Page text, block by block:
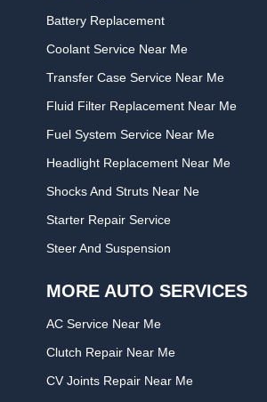
Battery Replacement
Coolant Service Near Me
Transfer Case Service Near Me
Fluid Filter Replacement Near Me
Fuel System Service Near Me
Headlight Replacement Near Me
Shocks And Struts Near Ne
Starter Repair Service
Steer And Suspension
MORE AUTO SERVICES
AC Service Near Me
Clutch Repair Near Me
CV Joints Repair Near Me